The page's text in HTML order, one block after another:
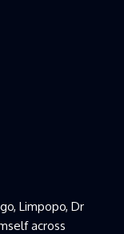
Limpopo, Dr
across